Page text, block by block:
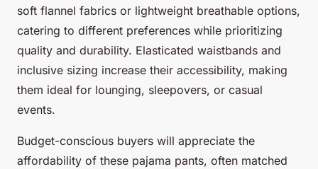
soft flannel fabrics or lightweight breathable options,
catering to different preferences while prioritizing
quality and durability. Elasticated waistbands and
inclusive sizing increase their accessibility, making
them ideal for lounging, sleepovers, or casual
events.
Budget-conscious buyers will appreciate the
affordability of these pajama pants, often matched